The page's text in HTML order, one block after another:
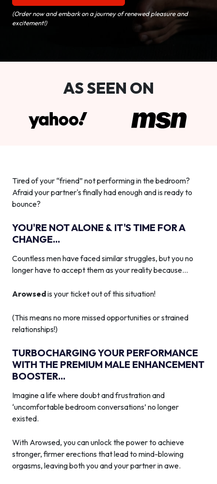
(Order now and embark on a journey of renewed pleasure and
excitement!)
AS SEEN ON
Tired of your “friend” not performing in the bedroom?
Afraid your partner's finally had enough and is ready to
bounce?
YOU'RE NOT ALONE & IT'S TIME FOR A
CHANGE...
Countless men have faced similar struggles, but you no
longer have to accept them as your reality because…
Arowsedis your ticket out of this situation!
(This means no more missed opportunities or strained
relationships!)
TURBOCHARGING YOUR PERFORMANCE
WITH THE PREMIUM MALE ENHANCEMENT
BOOSTER...
Imagine a life where doubt and frustration and
‘uncomfortable bedroom conversations’ no longer
existed.
With Arowsed, you can unlock the power to achieve
stronger, firmer erections that lead to mind-blowing
orgasms, leaving both you and your partner in awe.